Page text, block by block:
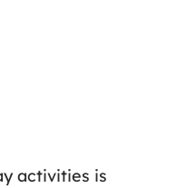
activities is